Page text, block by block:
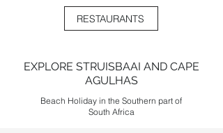
RESTAURANTS
EXPLORE STRUISBAAI AND CAPE
AGULHAS
Beach Holiday in the Southern part of
South Africa